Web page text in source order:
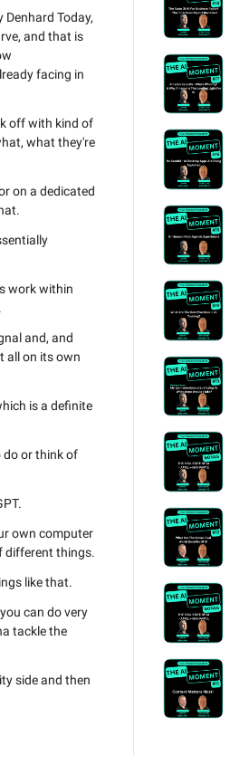
Today,
and that is
facing in
off with kind of
what they're
on a dedicated
work within
and, and
all on its own
is a definite
do or think of
own computer
different things.
like that.
can do very
tackle the
side and then
we- we've